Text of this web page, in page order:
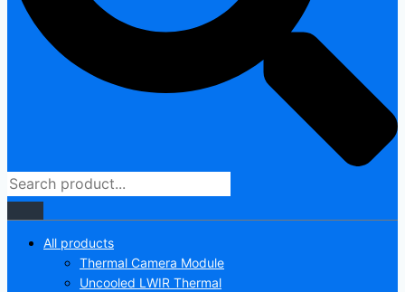
All products
Thermal Camera Module
Uncooled LWIR Thermal